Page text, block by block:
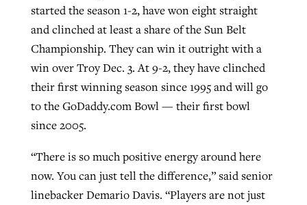
started the season 1-2, have won eight straight
and clinched at least a share of the Sun Belt
Championship. They can win it outright with a
win over Troy Dec. 3. At 9-2, they have clinched
their first winning season since 1995 and will go
to the GoDaddy.com Bowl — their first bowl
since 2005.
“There is so much positive energy around here
now. You can just tell the difference,” said senior
linebacker Demario Davis. “Players are not just